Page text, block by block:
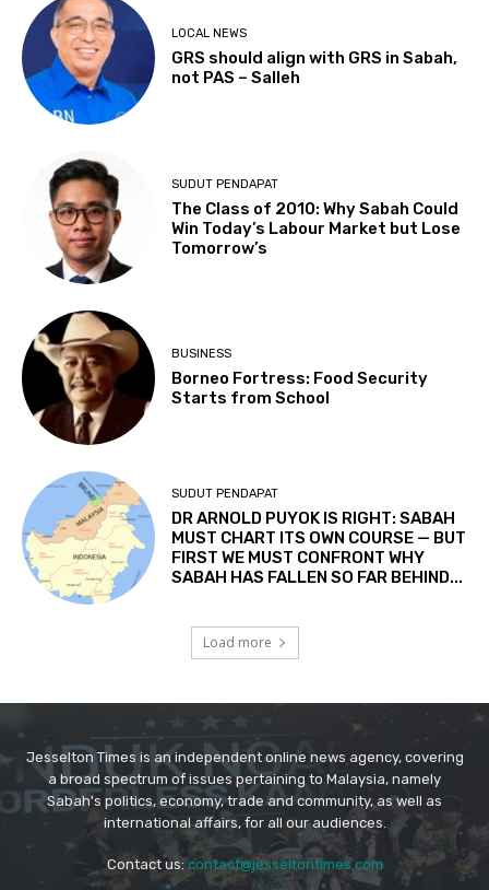
Jesselton Times is an independent online news agency, covering
a broad spectrum of issues pertaining to Malaysia, namely
Sabah's politics, economy, trade and community, as well as
international affairs, for all our audiences.
Contact us: contact@jesseltontimes.com